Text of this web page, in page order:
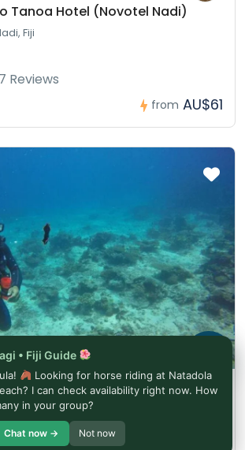
Tanoa Hotel (Novotel Nadi)
Fiji
7 Reviews
from AU$61
in Fiji | Bula!
Fiji
• Fiji Guide
Looking for horse riding at Natadola
I can check availability right now. How
in your group?
Chat now → Not now